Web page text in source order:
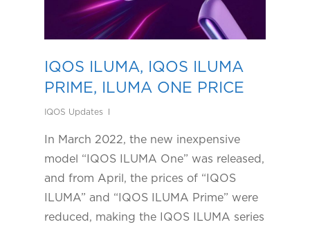
IQOS ILUMA, IQOS ILUMA
PRIME, ILUMA ONE PRICE
IQOS Updates
In March 2022, the new inexpensive
model “IQOS ILUMA One” was released,
and from April, the prices of “IQOS
ILUMA” and “IQOS ILUMA Prime” were
reduced, making the IQOS ILUMA series